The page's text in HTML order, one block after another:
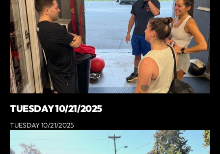
TUESDAY 10/21/2025
TUESDAY 10/21/2025